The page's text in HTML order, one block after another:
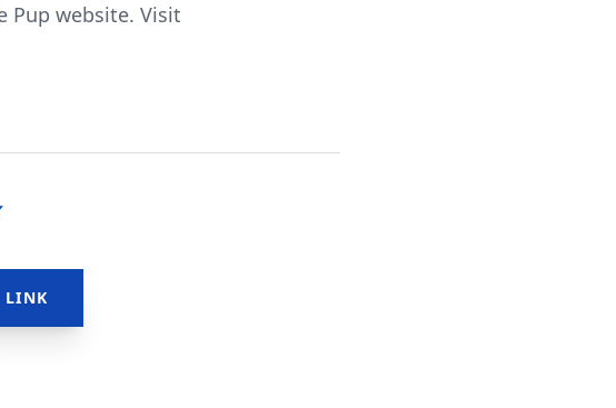
Pup website. Visit
LINK